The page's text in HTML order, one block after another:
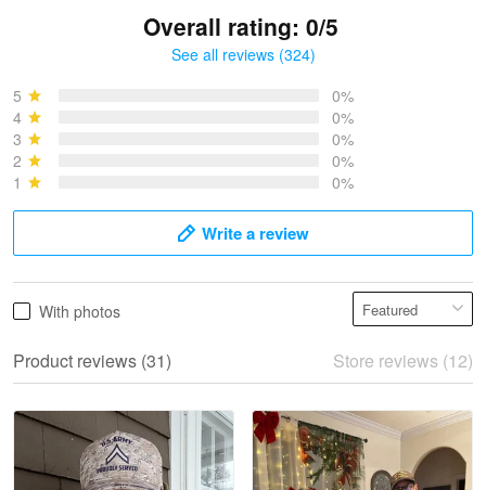
May 28
Read more
Overall rating: 0/5
See all reviews (324)
5
0%
4
0%
3
0%
2
0%
1
0%
Write a review
With photos
Product reviews (31) Store reviews (12)